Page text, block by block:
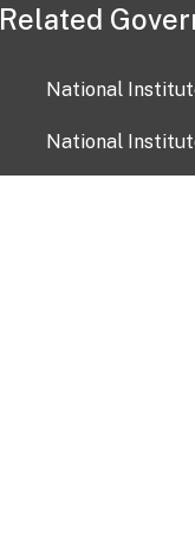
Related
National
National